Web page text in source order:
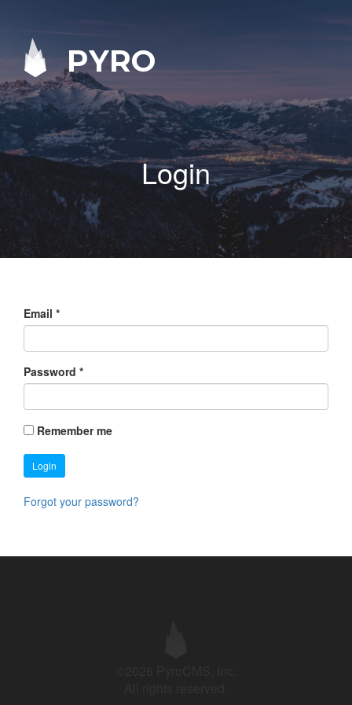
PYRO
Login
Email *
Password *
Remember me
Login
Forgot your password?